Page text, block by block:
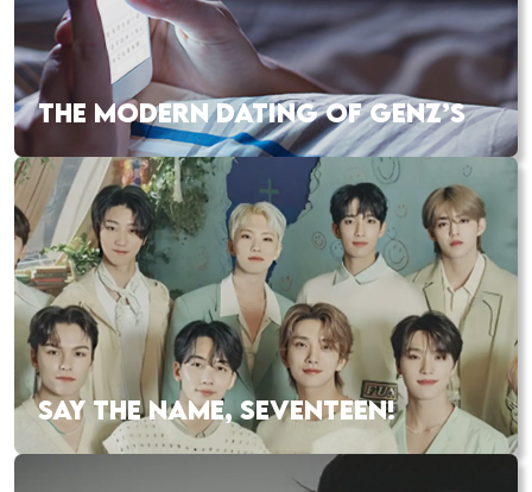
THE MODERN DATING OF GENZ’S
SAY THE NAME, SEVENTEEN!